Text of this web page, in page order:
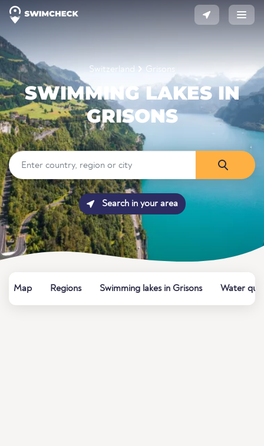
Switzerland Grisons
SWIMMING LAKES IN
GRISONS
Search in your area
Map Regions Swimming lakes in Grisons Water